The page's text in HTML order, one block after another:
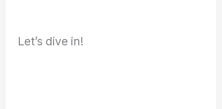
Let’s dive in!